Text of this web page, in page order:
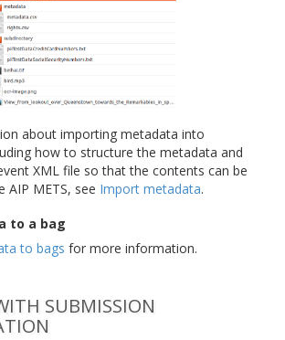
about importing metadata into
how to structure the metadata and
XML file so that the contents can be
AIP METS, see Import metadata.
to a bag
to bags for more information.
SUBMISSION